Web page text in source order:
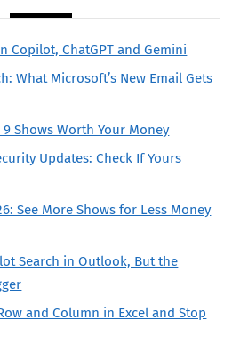
Copilot, ChatGPT and Gemini
What Microsoft’s New Email Gets
Shows Worth Your Money
Updates: Check If Yours
See More Shows for Less Money
Search in Outlook, But the
and Column in Excel and Stop